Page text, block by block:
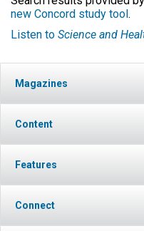
new Concord study tool.
Listen to Science and
Magazines
Content
Features
Connect